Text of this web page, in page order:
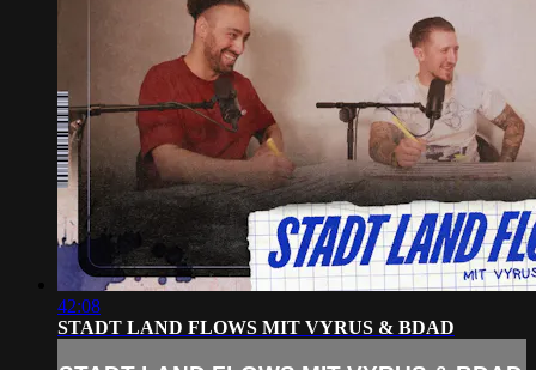
42:08
STADT LAND FLOWS MIT VYRUS & BDAD